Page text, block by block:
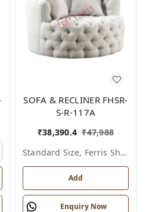
Options
SOFA & RECLINER FHSR-
S-R-117A
₹38,390.4 ₹47,988
Standard Size, Ferris Shade Card
Add
Enquiry Now